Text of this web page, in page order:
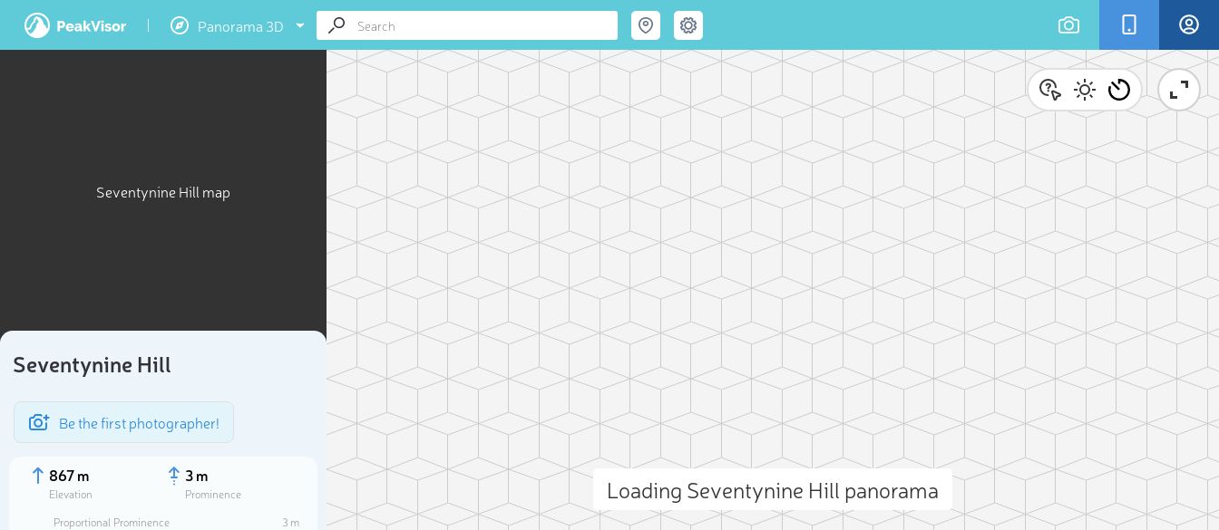
Panorama 3D
Seventynine Hill map
Seventynine Hill
Be the first photographer!
867 m
Elevation
3 m
Prominence
Proportional Prominence
3 m
Loading Seventynine Hill panorama